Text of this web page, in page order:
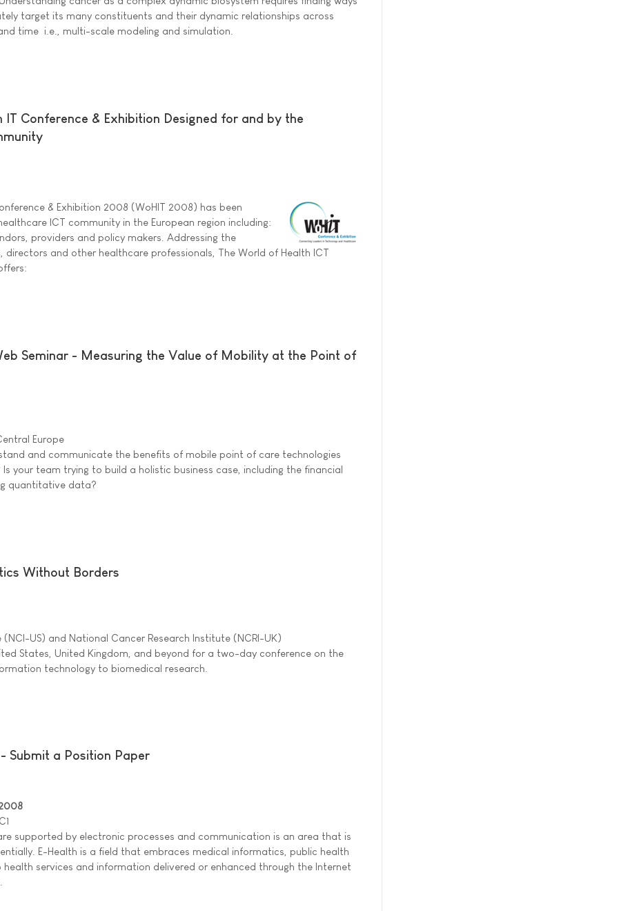
target its many constituents and their dynamic relationships across
time  i.e., multi-scale modeling and simulation.
IT Conference & Exhibition Designed for and by the
& Exhibition 2008 (WoHIT 2008) has been
ICT community in the European region including:
providers and policy makers. Addressing the
directors and other healthcare professionals, The World of Health ICT
Seminar - Measuring the Value of Mobility at the Point of
Europe
and communicate the benefits of mobile point of care technologies
your team trying to build a holistic business case, including the financial
quantitative data?
Without Borders
US) and National Cancer Research Institute (NCRI-UK)
States, United Kingdom, and beyond for a two-day conference on the
technology to biomedical research.
Submit a Position Paper
supported by electronic processes and communication is an area that is
E-Health is a field that embraces medical informatics, public health
health services and information delivered or enhanced through the Internet